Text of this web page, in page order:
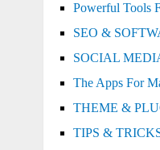
Powerful Tools
SEO &
SOCIAL
The Apps For
THEME &
TIPS &